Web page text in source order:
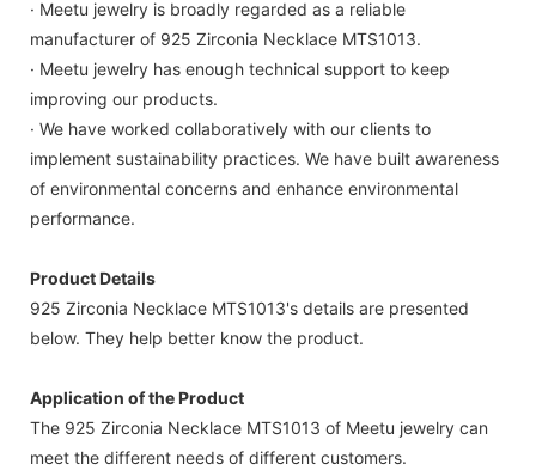
· Meetu jewelry is broadly regarded as a reliable
manufacturer of 925 Zirconia Necklace MTS1013.
· Meetu jewelry has enough technical support to keep
improving our products.
· We have worked collaboratively with our clients to
implement sustainability practices. We have built awareness
of environmental concerns and enhance environmental
performance.
Product Details
925 Zirconia Necklace MTS1013's details are presented
below. They help better know the product.
Application of the Product
The 925 Zirconia Necklace MTS1013 of Meetu jewelry can
meet the different needs of different customers.